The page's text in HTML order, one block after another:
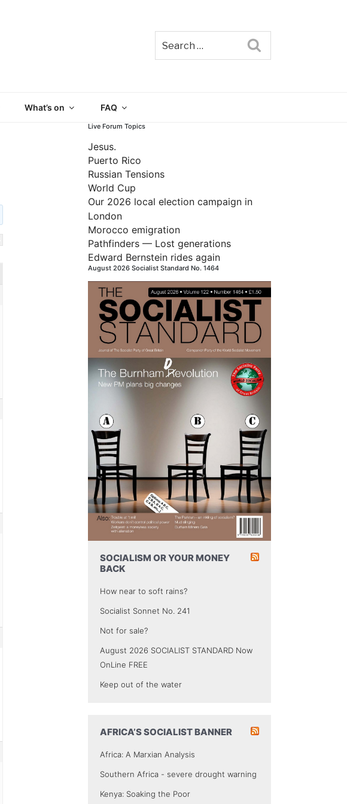
What’s on FAQ
Live Forum Topics
Jesus.
Puerto Rico
Russian Tensions
World Cup
Our 2026 local election campaign in
London
Morocco emigration
Pathfinders — Lost generations
Edward Bernstein rides again
August 2026 Socialist Standard No. 1464
SOCIALISM OR YOUR MONEY
BACK
How near to soft rains?
Socialist Sonnet No. 241
Not for sale?
August 2026 SOCIALIST STANDARD Now
OnLine FREE
Keep out of the water
AFRICA’S SOCIALIST BANNER
Africa: A Marxian Analysis
Southern Africa - severe drought warning
Kenya: Soaking the Poor